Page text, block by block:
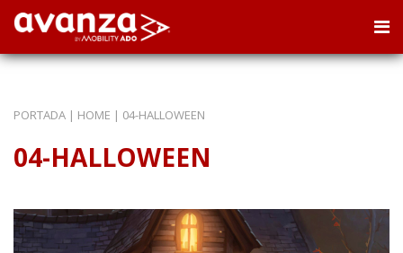
PORTADA | HOME | 04-HALLOWEEN
04-HALLOWEEN